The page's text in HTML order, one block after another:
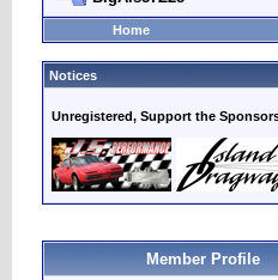
Home
Notices
Unregistered, Support the
Member Profile